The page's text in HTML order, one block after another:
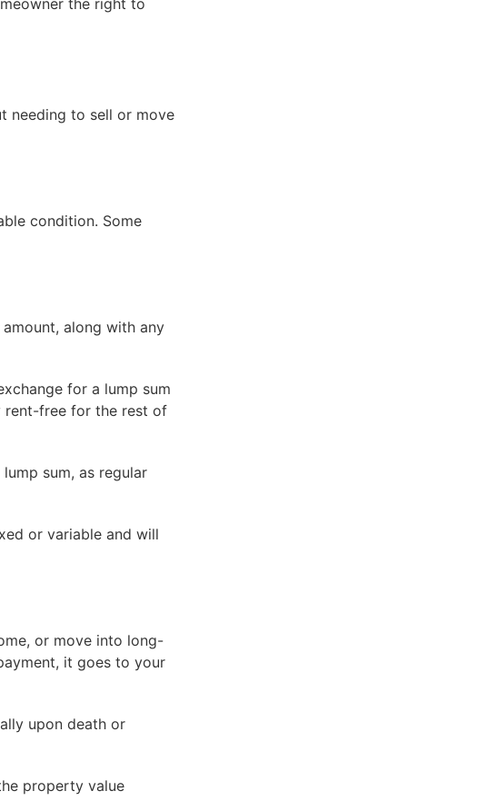
the right to
needing to sell or move
condition. Some
along with any
for a lump sum
rent-free for the rest of
sum, as regular
or variable and will
or move into long-
it goes to your
upon death or
property value